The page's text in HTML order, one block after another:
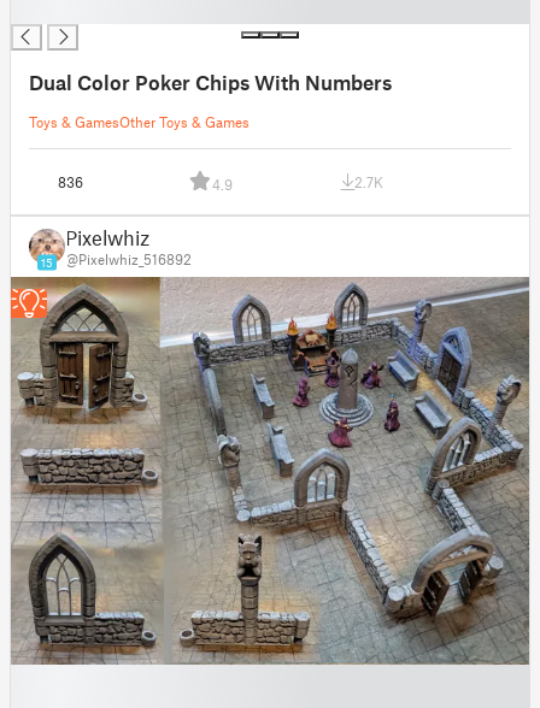
Dual Color Poker Chips With Numbers
Toys & GamesOther Toys & Games
836 4.9 2.7K
15
Pixelwhiz
@Pixelwhiz_516892